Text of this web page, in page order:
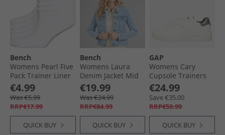
Bench
Womens Pearl Five
Pack Trainer Liner
Socks White
€4.99
Was €5.99
RRP€17.99
QUICK BUY
Bench
Womens Laura
Denim Jacket Mid
Blue
€19.99
Was €24.99
RRP€84.99
QUICK BUY
GAP
Womens Cary
Cupsole Trainers
White
€24.99
Save €35.00
RRP€59.99
QUICK BUY